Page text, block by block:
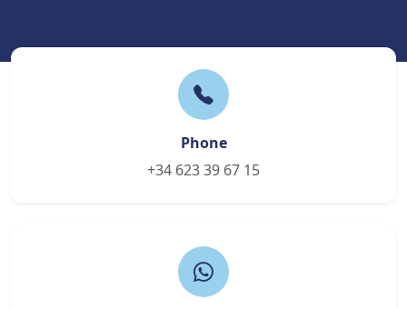
Phone
+34 623 39 67 15